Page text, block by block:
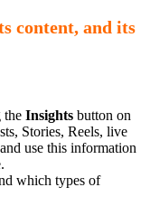
content, and its
the Insights button on
Stories, Reels, live
use this information
which types of